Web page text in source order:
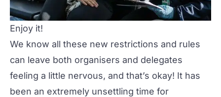
Enjoy it!
We know all these new restrictions and rules
can leave both organisers and delegates
feeling a little nervous, and that’s okay! It has
been an extremely unsettling time for